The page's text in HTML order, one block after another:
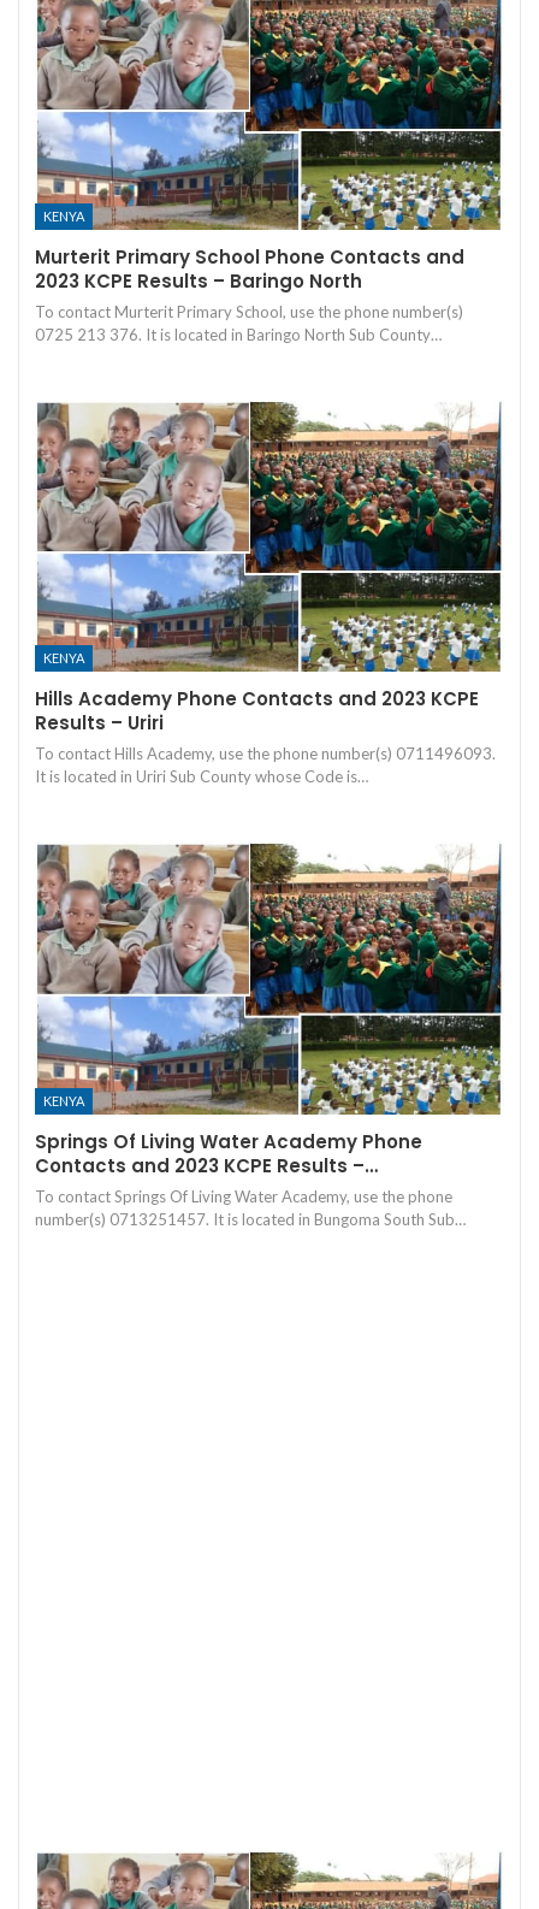
KENYA
Murterit Primary School Phone Contacts and
2023 KCPE Results – Baringo North
To contact Murterit Primary School, use the phone number(s)
0725 213 376. It is located in Baringo North Sub County…
KENYA
Hills Academy Phone Contacts and 2023 KCPE
Results – Uriri
To contact Hills Academy, use the phone number(s) 0711496093.
It is located in Uriri Sub County whose Code is…
KENYA
Springs Of Living Water Academy Phone
Contacts and 2023 KCPE Results –…
To contact Springs Of Living Water Academy, use the phone
number(s) 0713251457. It is located in Bungoma South Sub…